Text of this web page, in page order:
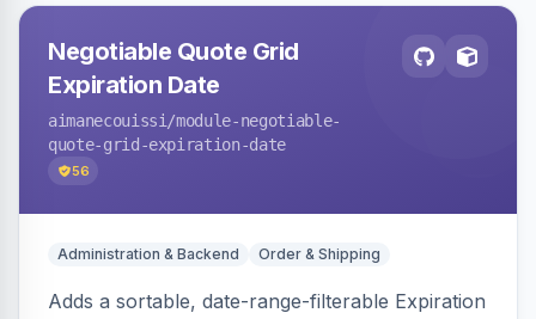
Negotiable Quote Grid
Expiration Date
aimanecouissi /module-negotiable-
quote-grid-expiration-date
56
Administration & Backend Order & Shipping
Adds a sortable, date-range-filterable Expiration